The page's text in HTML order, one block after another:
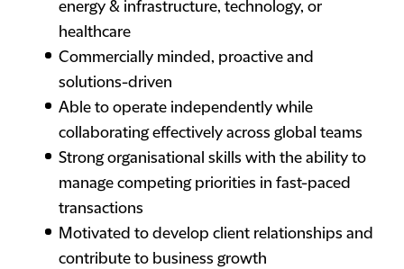
energy & infrastructure, technology, or
healthcare
Commercially minded, proactive and
solutions-driven
Able to operate independently while
collaborating effectively across global teams
Strong organisational skills with the ability to
manage competing priorities in fast-paced
transactions
Motivated to develop client relationships and
contribute to business growth